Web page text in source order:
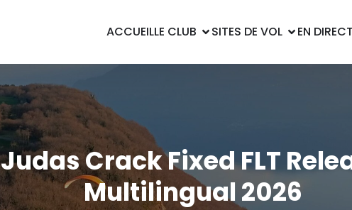
ACCUEILLE CLUB SITES DE VOL EN DIRECT
Judas Crack Fixed FLT
Multilingual 2026